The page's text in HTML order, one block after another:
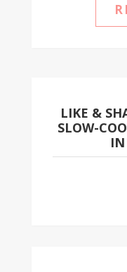
LIKE &
SLOW-
IN